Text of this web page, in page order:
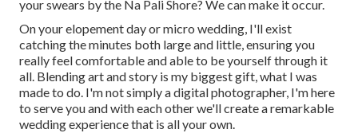
your swears by the Na Pali Shore? We can make it occur.
On your elopement day or micro wedding, I'll exist
catching the minutes both large and little, ensuring you
really feel comfortable and able to be yourself through it
all. Blending art and story is my biggest gift, what I was
made to do. I'm not simply a digital photographer, I'm here
to serve you and with each other we'll create a remarkable
wedding experience that is all your own.